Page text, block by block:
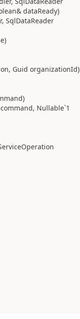
dataReady)
SqlDataReader
Guid organizationId)
Nullable`1